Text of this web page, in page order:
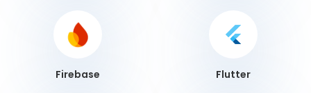
Firebase Flutter